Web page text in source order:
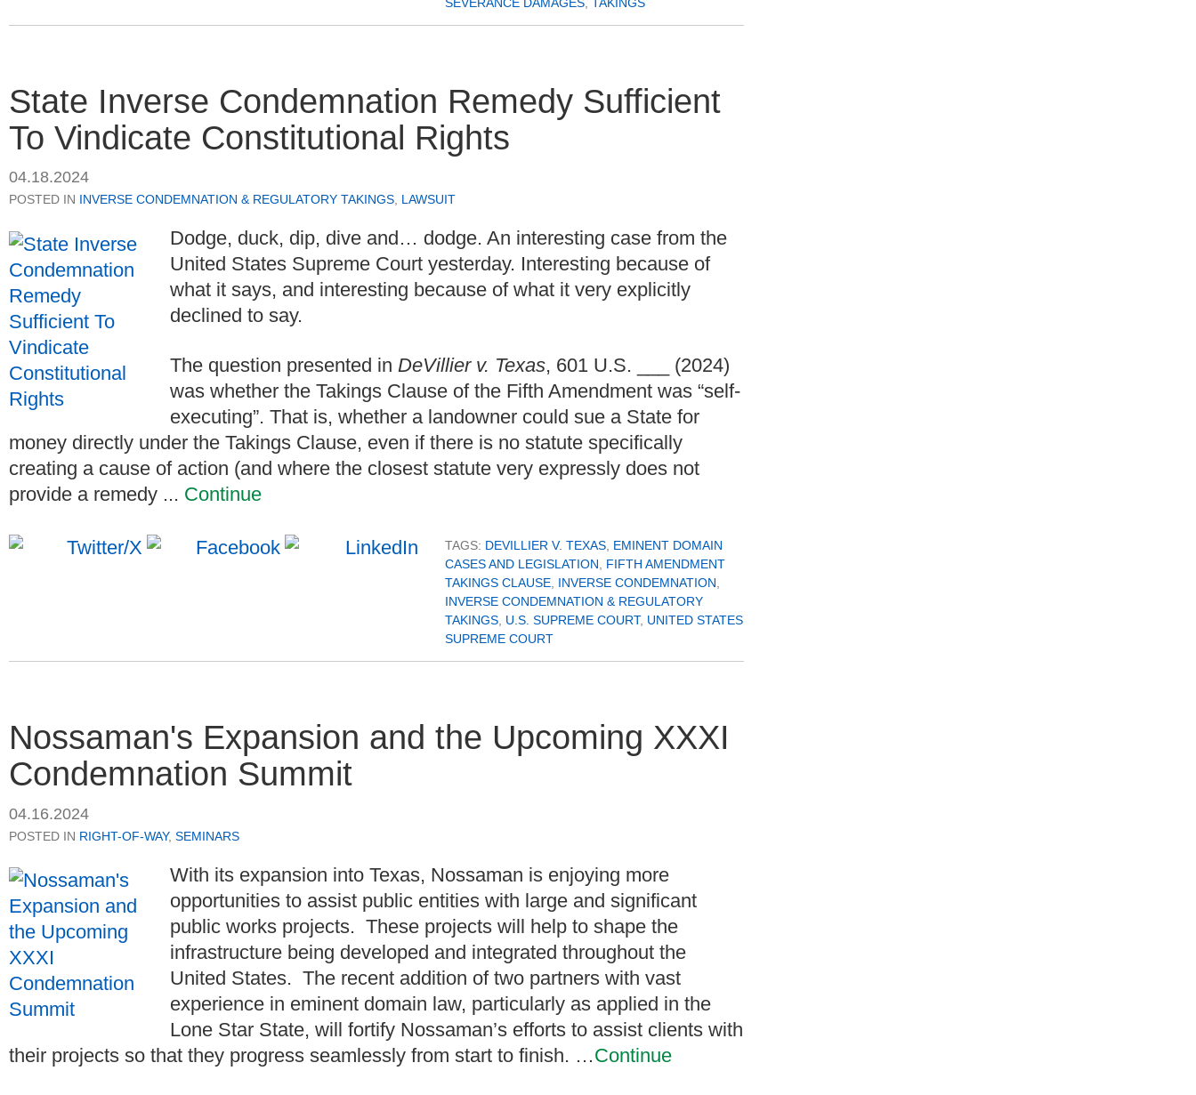
State Inverse Condemnation Remedy Sufficient
To Vindicate Constitutional Rights
04.18.2024
POSTED IN INVERSE CONDEMNATION & REGULATORY TAKINGS LAWSUIT
Dodge, duck, dip, dive and… dodge. An interesting case from the
United States Supreme Court yesterday. Interesting because of
what it says, and interesting because of what it very explicitly
declined to say.
The question presented in DeVillier v. Texas, 601 U.S. ___ (2024)
was whether the Takings Clause of the Fifth Amendment was “self-
executing”. That is, whether a landowner could sue a State for
money directly under the Takings Clause, even if there is no statute specifically
creating a cause of action (and where the closest statute very expressly does not
provide a remedy ... Continue
TAGS: DEVILLIER V. TEXAS, EMINENT DOMAIN
CASES AND LEGISLATION, FIFTH AMENDMENT
TAKINGS CLAUSE, INVERSE CONDEMNATION,
INVERSE CONDEMNATION & REGULATORY
TAKINGS, U.S. SUPREME COURT, UNITED STATES
SUPREME COURT
Nossaman's Expansion and the Upcoming XXXI
Condemnation Summit
04.16.2024
POSTED IN RIGHT-OF-WAY, SEMINARS
With its expansion into Texas, Nossaman is enjoying more
opportunities to assist public entities with large and significant
public works projects. These projects will help to shape the
infrastructure being developed and integrated throughout the
United States. The recent addition of two partners with vast
experience in eminent domain law, particularly as applied in the
Lone Star State, will fortify Nossaman’s efforts to assist clients with
their projects so that they progress seamlessly from start to finish. …Continue